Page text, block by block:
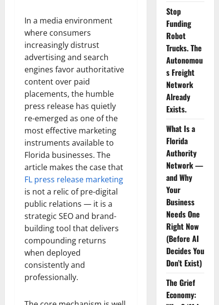
In a media environment
where consumers
increasingly distrust
advertising and search
engines favor authoritative
content over paid
placements, the humble
press release has quietly
re-emerged as one of the
most effective marketing
instruments available to
Florida businesses. The
article makes the case that
FL press release marketing
is not a relic of pre-digital
public relations — it is a
strategic SEO and brand-
building tool that delivers
compounding returns
when deployed
consistently and
professionally.
Stop
Funding
Robot
Trucks. The
Autonomou
s Freight
Network
Already
Exists.
What Is a
Florida
Authority
Network —
and Why
Your
Business
Needs One
Right Now
(Before AI
Decides You
Don’t Exist)
The Grief
Economy: